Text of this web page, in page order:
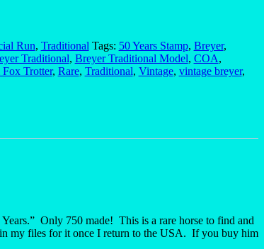
Run, Traditional Tags: 50 Years Stamp, Breyer,
Traditional, Breyer Traditional Model, COA,
Trotter, Rare, Traditional, Vintage, vintage breyer,
Only 750 made! This is a rare horse to find and
my files for it once I return to the USA. If you buy him